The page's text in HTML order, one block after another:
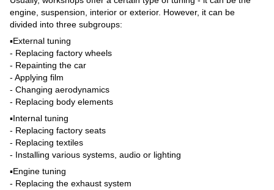
engine, suspension, interior or exterior. However, it can be
divided into three subgroups:
▪️External tuning
- Replacing factory wheels
- Repainting the car
- Applying film
- Changing aerodynamics
- Replacing body elements
▪️Internal tuning
- Replacing factory seats
- Replacing textiles
- Installing various systems, audio or lighting
▪️Engine tuning
- Replacing the exhaust system